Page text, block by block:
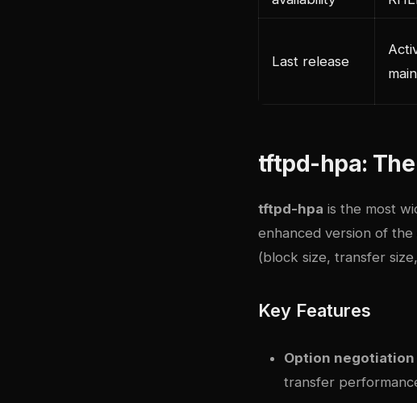
Last release
tftpd-hpa:
tftpd-hpa is the most
enhanced version of
(block size, transfer
Key Features
Option negotiation
transfer